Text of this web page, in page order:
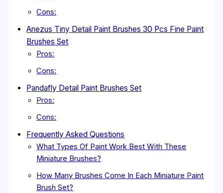
Cons:
Anezus Tiny Detail Paint Brushes 30 Pcs Fine Paint
Brushes Set
Pros:
Cons:
Pandafly Detail Paint Brushes Set
Pros:
Cons:
Frequently Asked Questions
What Types Of Paint Work Best With These
Miniature Brushes?
How Many Brushes Come In Each Miniature Paint
Brush Set?